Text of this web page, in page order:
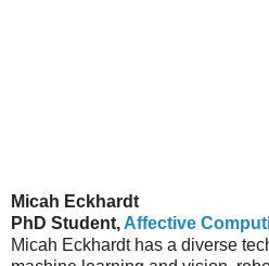
Micah Eckhardt
PhD Student, Affective
Micah Eckhardt has a diverse